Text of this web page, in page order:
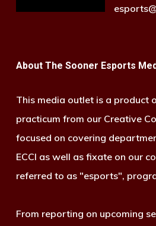
About The Sooner Esports
This media outlet is a product
practicum from our Creative
focused on covering
ECCI as well as fixate on our
referred to as "esports",
From reporting on upcoming